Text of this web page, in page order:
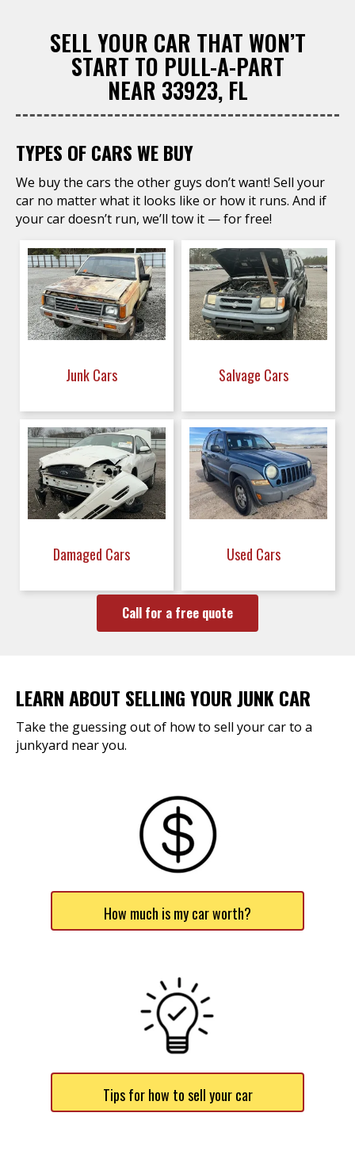
SELL YOUR CAR THAT WON’T
START TO PULL-A-PART
NEAR 33923, FL
TYPES OF CARS WE BUY
We buy the cars the other guys don’t want! Sell your
car no matter what it looks like or how it runs. And if
your car doesn’t run, we’ll tow it — for free!
Junk Cars Salvage Cars
Damaged Cars Used Cars
Call for a free quote
LEARN ABOUT SELLING YOUR JUNK CAR
Take the guessing out of how to sell your car to a
junkyard near you.
How much is my car worth?
Tips for how to sell your car